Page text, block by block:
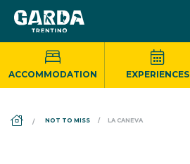
ACCOMMODATION EXPERIENCES
DS_BREADCRUMB.HOME
NOT TO MISS LA CANEVA